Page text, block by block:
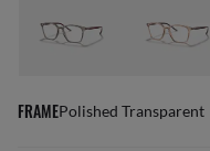
FRAMEPolished Transparent